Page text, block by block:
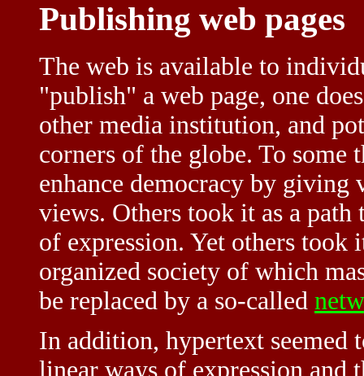
Publishing web pages
The web is available to
"publish" a web page, one
other media institution, and
corners of the globe. To some
enhance democracy by giving
views. Others took it as a path
of expression. Yet others took
organized society of which
be replaced by a so-called
In addition, hypertext seemed
linear ways of expression